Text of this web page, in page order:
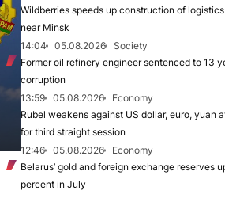
Wildberries speeds up construction of
near Minsk
14:04
05.08.2026
Society
Former oil refinery engineer sentenced to 13
corruption
13:59
05.08.2026
Economy
Rubel weakens against US dollar, euro, yuan
for third straight session
12:46
05.08.2026
Economy
Belarus’ gold and foreign exchange reserves
percent in July